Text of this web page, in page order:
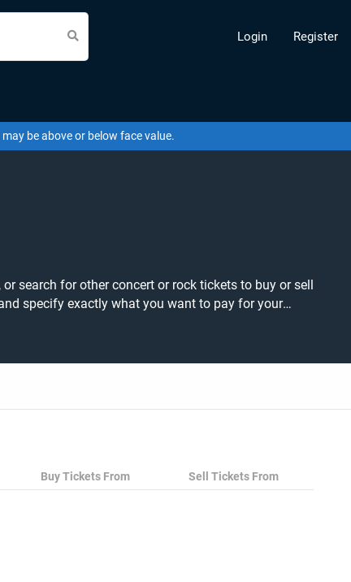
Login Register
be above or below face value.
search for other concert or rock tickets to buy or sell
Buy Tickets From Sell Tickets From